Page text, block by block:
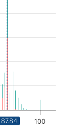
Data ranges
Volume. Data
100
87.84